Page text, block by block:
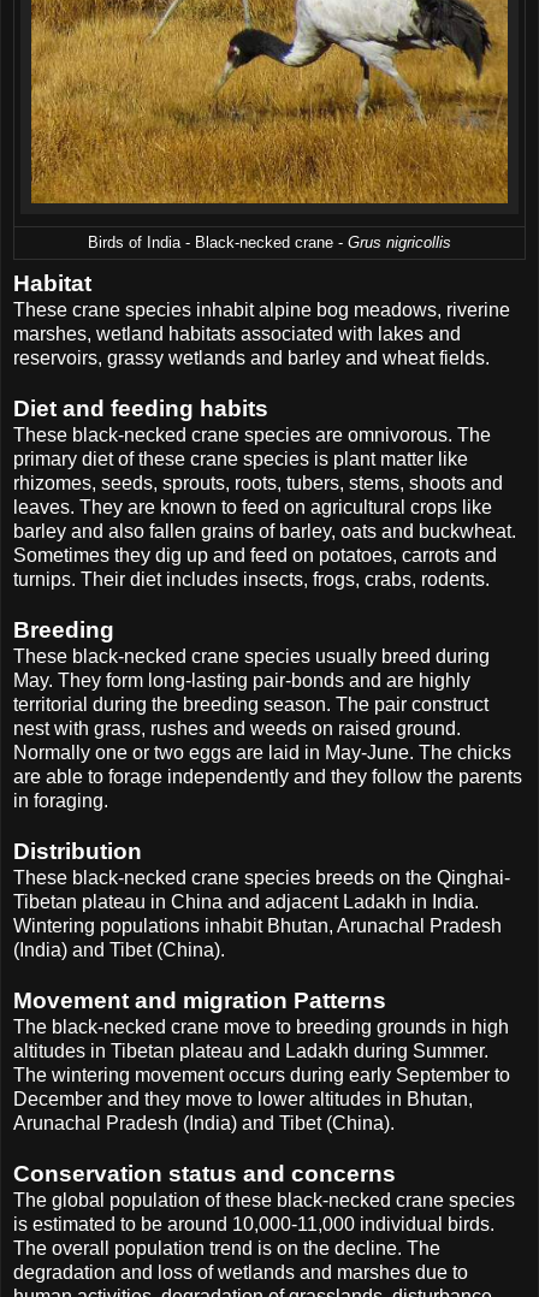
Birds of India - Black-necked crane - Grus nigricollis
Habitat
These crane species inhabit alpine bog meadows, riverine
marshes, wetland habitats associated with lakes and
reservoirs, grassy wetlands and barley and wheat fields.
Diet and feeding habits
These black-necked crane species are omnivorous. The
primary diet of these crane species is plant matter like
rhizomes, seeds, sprouts, roots, tubers, stems, shoots and
leaves. They are known to feed on agricultural crops like
barley and also fallen grains of barley, oats and buckwheat.
Sometimes they dig up and feed on potatoes, carrots and
turnips. Their diet includes insects, frogs, crabs, rodents.
Breeding
These black-necked crane species usually breed during
May. They form long-lasting pair-bonds and are highly
territorial during the breeding season. The pair construct
nest with grass, rushes and weeds on raised ground.
Normally one or two eggs are laid in May-June. The chicks
are able to forage independently and they follow the parents
in foraging.
Distribution
These black-necked crane species breeds on the Qinghai-
Tibetan plateau in China and adjacent Ladakh in India.
Wintering populations inhabit Bhutan, Arunachal Pradesh
(India) and Tibet (China).
Movement and migration Patterns
The black-necked crane move to breeding grounds in high
altitudes in Tibetan plateau and Ladakh during Summer.
The wintering movement occurs during early September to
December and they move to lower altitudes in Bhutan,
Arunachal Pradesh (India) and Tibet (China).
Conservation status and concerns
The global population of these black-necked crane species
is estimated to be around 10,000-11,000 individual birds.
The overall population trend is on the decline. The
degradation and loss of wetlands and marshes due to